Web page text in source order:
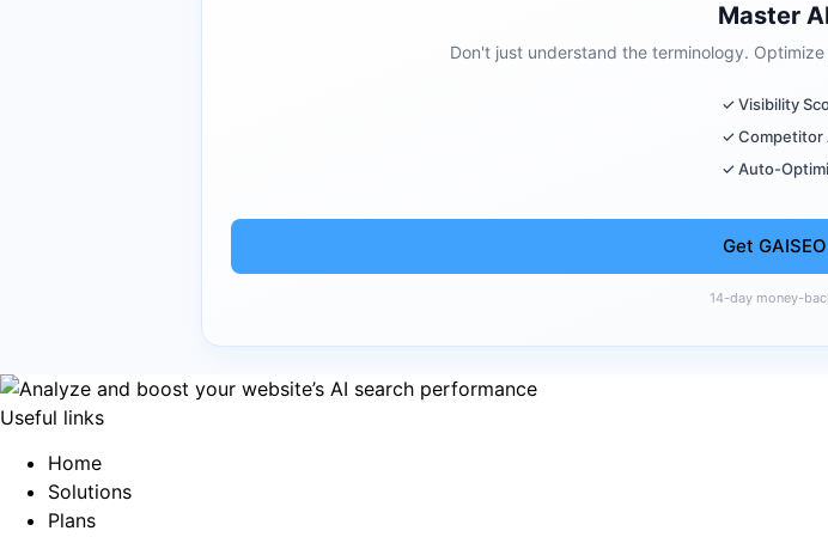
Master
Don't just understand the terminology.
✓ Visibility
✓ Competitor
✓ Auto-
Get
14-day money-
Useful links
Home
Solutions
Plans